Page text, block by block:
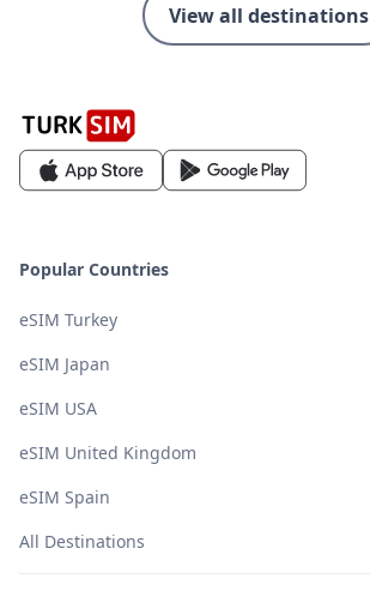
View all destinations
Popular Countries
eSIM Turkey
eSIM Japan
eSIM USA
eSIM United Kingdom
eSIM Spain
All Destinations